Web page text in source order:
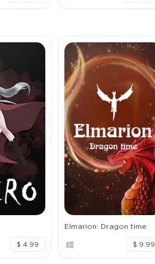
$ 4.99
Elmarion: Dragon time
$ 9.99